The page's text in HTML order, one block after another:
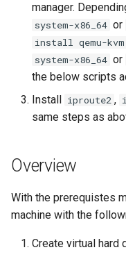
manager.
system-x86_64 or
install qemu-kvm
system-x86_64 or
the below scripts
Install iproute2 ,
same steps as
Overview
With the prerequistes
machine with the
Create virtual hard